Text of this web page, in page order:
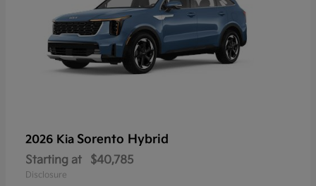
2026 Kia Sorento Hybrid
Starting at $40,785
Disclosure